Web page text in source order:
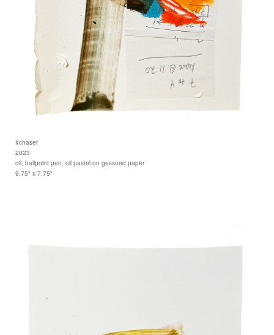
#chaser
2023
oil, ballpoint pen, oil pastel on gessoed paper
9.75" x 7.75"